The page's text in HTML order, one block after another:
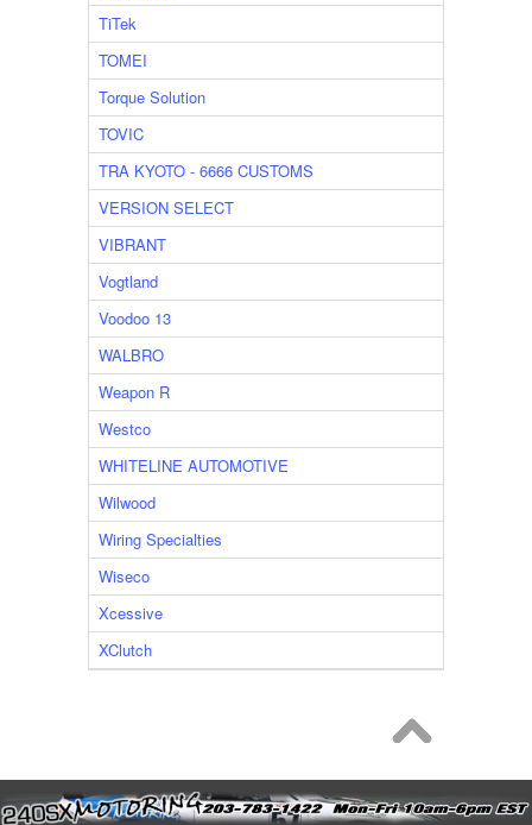
TiTek
TOMEI
Torque Solution
TOVIC
TRA KYOTO - 6666 CUSTOMS
VERSION SELECT
VIBRANT
Vogtland
Voodoo 13
WALBRO
Weapon R
Westco
WHITELINE AUTOMOTIVE
Wilwood
Wiring Specialties
Wiseco
Xcessive
XClutch